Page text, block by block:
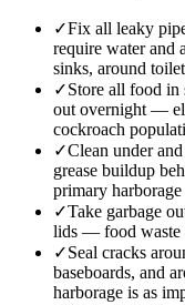
✓Fix all leaky
require water and
sinks, around
✓Store all food in
out overnight —
cockroach
✓Clean under
grease buildup
primary
✓Take garbage
lids — food waste
✓Seal cracks
baseboards, and
harborage is as